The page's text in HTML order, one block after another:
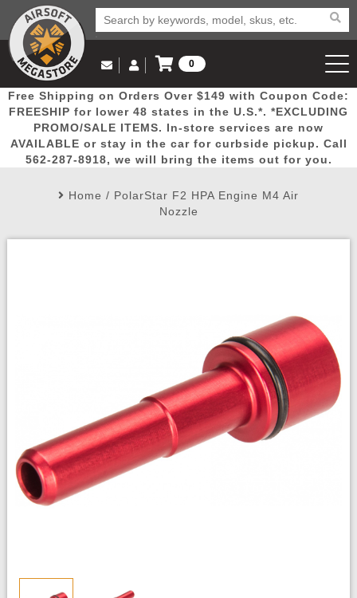
Popular
Picks
Door
Busters
Mega
Deals
New
Arrivals Airsoft
Email Us
(562) 287-8918
Log in to Your Account
Log In
Create Account
My Account My Orders Wish List
0
View Cart
Free Shipping on Orders Over $149 with Coupon Code:
FREESHIP for lower 48 states in the U.S.*. *EXCLUDING
PROMO/SALE ITEMS. In-store services are now
AVAILABLE or stay in the car for curbside pickup. Call
562-287-8918, we will bring the items out for you.
Home / PolarStar F2 HPA Engine M4 Air
Nozzle